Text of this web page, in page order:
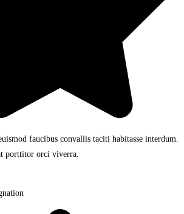
faucibus convallis taciti habitasse interdum.
porttitor orci viverra.